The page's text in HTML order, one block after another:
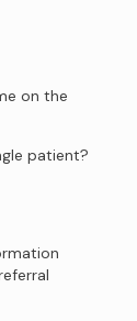
on the
patient?